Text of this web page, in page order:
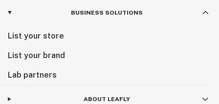
BUSINESS SOLUTIONS
List your store
List your brand
Lab partners
ABOUT LEAFLY